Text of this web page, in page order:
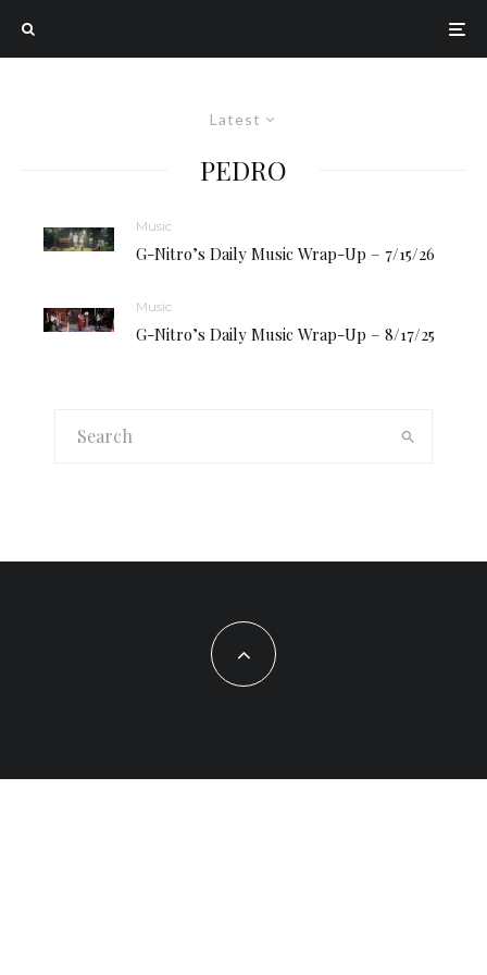
Latest
PEDRO
Music
G-Nitro’s Daily Music Wrap-Up – 7/15/26
Music
G-Nitro’s Daily Music Wrap-Up – 8/17/25